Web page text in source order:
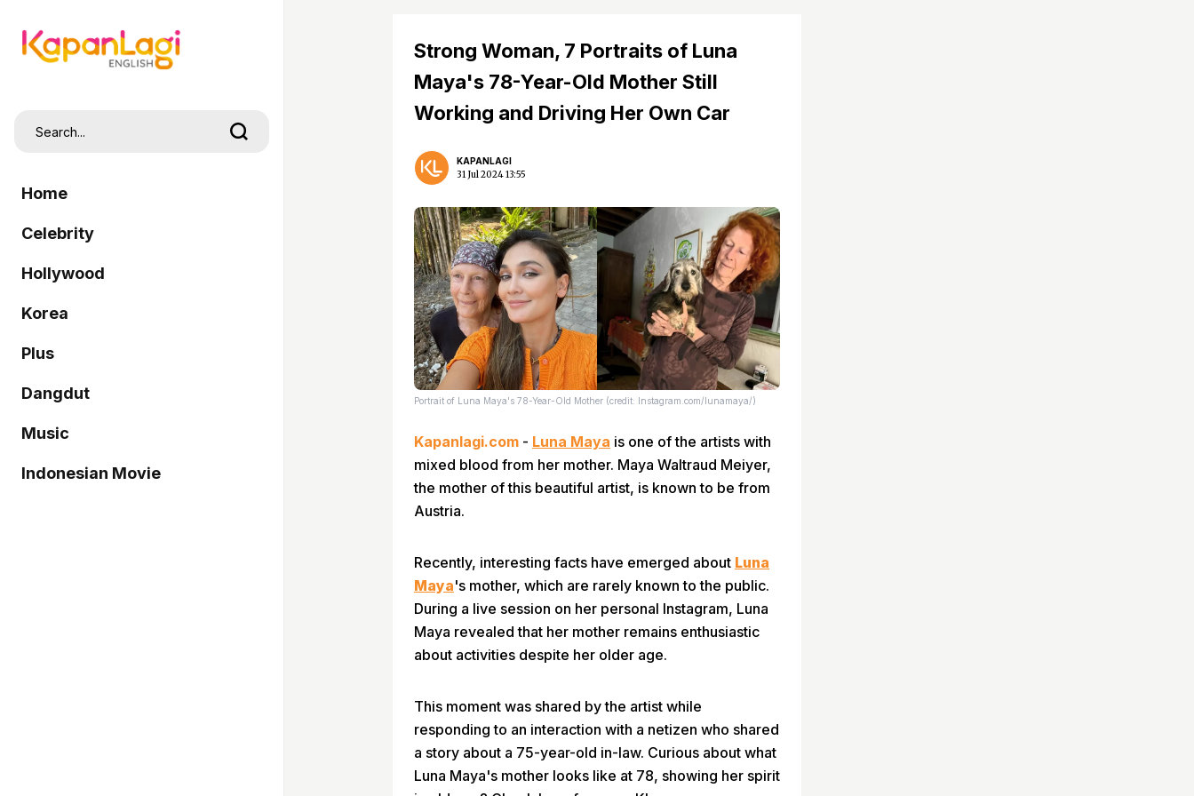
Home
Celebrity
Hollywood
Korea
Plus
Dangdut
Music
Indonesian Movie
Strong Woman, 7 Portraits of Luna
Maya's 78-Year-Old Mother Still
Working and Driving Her Own Car
KAPANLAGI
31 Jul 2024 13:55
Portrait of Luna Maya's 78-Year-Old Mother (credit: Instagram.com/lunamaya/)
Kapanlagi.com - Luna Maya is one of the artists with
mixed blood from her mother. Maya Waltraud Meiyer,
the mother of this beautiful artist, is known to be from
Austria.
Recently, interesting facts have emerged about Luna
Maya's mother, which are rarely known to the public.
During a live session on her personal Instagram, Luna
Maya revealed that her mother remains enthusiastic
about activities despite her older age.
This moment was shared by the artist while
responding to an interaction with a netizen who shared
a story about a 75-year-old in-law. Curious about what
Luna Maya's mother looks like at 78, showing her spirit